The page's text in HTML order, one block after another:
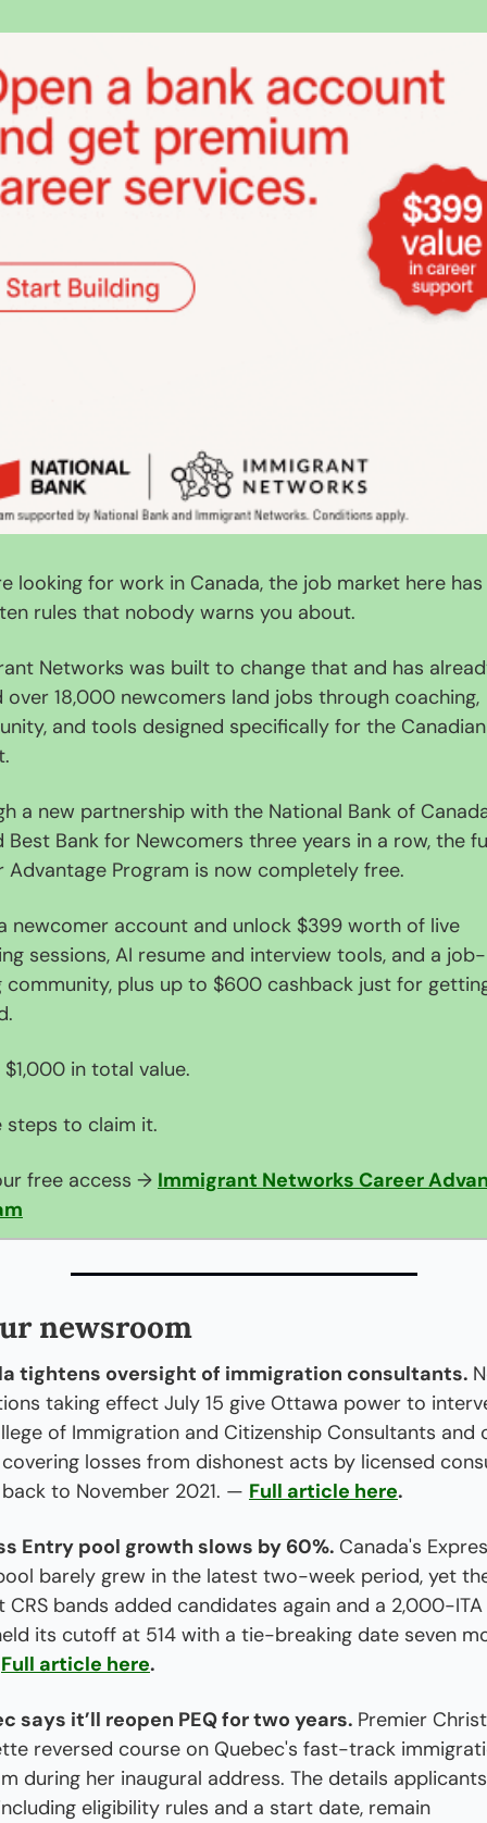
looking for work in Canada, the job market here has
rules that nobody warns you about.
Networks was built to change that and has
over 18,000 newcomers land jobs through coaching,
and tools designed specifically for the Canadian
a new partnership with the National Bank of
Best Bank for Newcomers three years in a row, the
Advantage Program is now completely free.
newcomer account and unlock $399 worth of live
sessions, AI resume and interview tools, and a job-
community, plus up to $600 cashback just for
in total value.
steps to claim it.
free access → Immigrant Networks Career
newsroom
tightens oversight of immigration consultants.
taking effect July 15 give Ottawa power to
of Immigration and Citizenship Consultants and
losses from dishonest acts by licensed
to November 2021. — Full article here.
Entry pool growth slows by 60%. Canada's
barely grew in the latest two-week period, yet
CRS bands added candidates again and a 2,000-ITA
its cutoff at 514 with a tie-breaking date seven
Full article here.
says it’ll reopen PEQ for two years. Premier
reversed course on Quebec's fast-track
during her inaugural address. The details
eligibility rules and a start date, remain